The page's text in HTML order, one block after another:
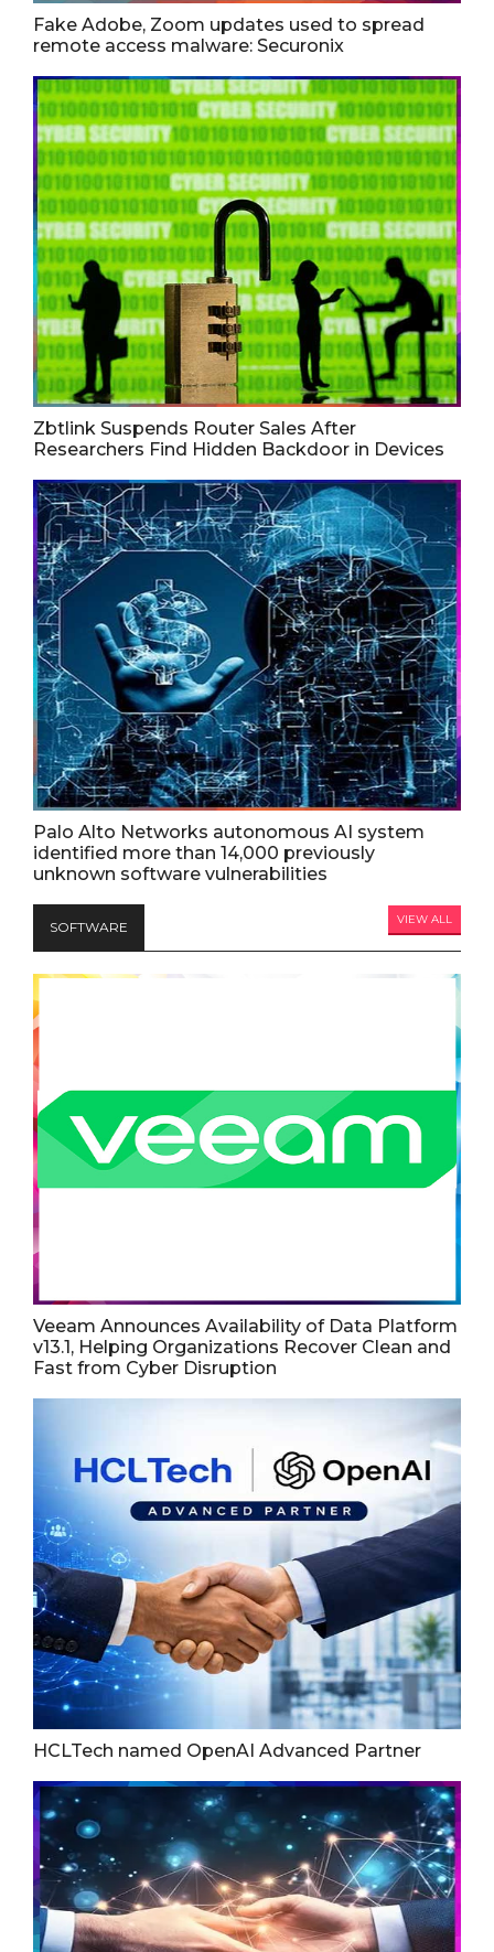
Fake Adobe, Zoom updates used to spread
remote access malware: Securonix
Zbtlink Suspends Router Sales After
Researchers Find Hidden Backdoor in Devices
Palo Alto Networks autonomous AI system
identified more than 14,000 previously
unknown software vulnerabilities
SOFTWARE VIEW ALL
Veeam Announces Availability of Data Platform
v13.1, Helping Organizations Recover Clean and
Fast from Cyber Disruption
HCLTech named OpenAI Advanced Partner